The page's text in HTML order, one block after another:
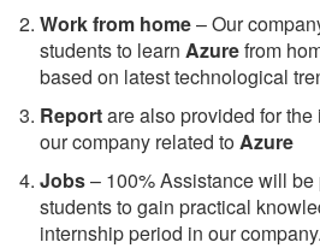
Work from home– Our
students to learn Azurefrom
based on latest technological
Reportare also provided for
our company related toAzure
Jobs– 100% Assistance will
students to gain practical
internship period in our company.